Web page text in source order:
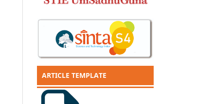
ARTICLE TEMPLATE